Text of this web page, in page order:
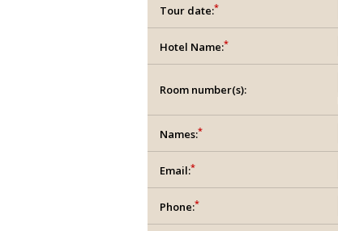
Tour date:*
Hotel Name:*
Room number(s):
Names:*
Email:*
Phone:*